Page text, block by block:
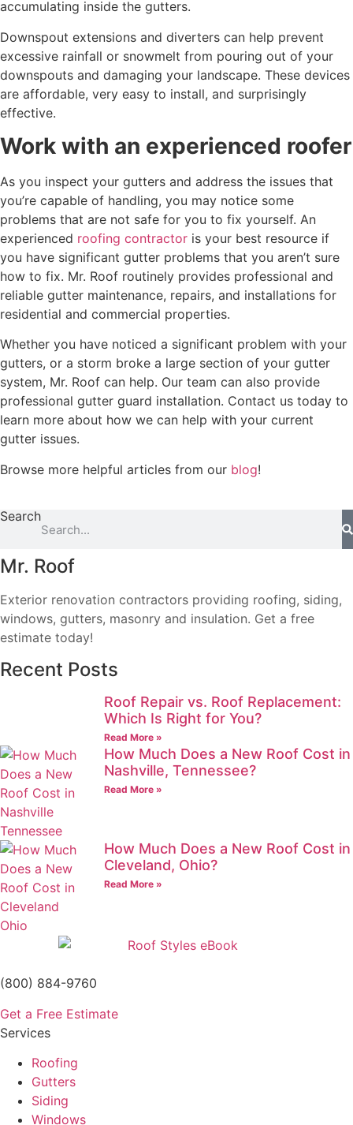
accumulating inside the gutters.
Downspout extensions and diverters can help prevent
excessive rainfall or snowmelt from pouring out of your
downspouts and damaging your landscape. These devices
are affordable, very easy to install, and surprisingly
effective.
Work with an experienced roofer
As you inspect your gutters and address the issues that
you’re capable of handling, you may notice some
problems that are not safe for you to fix yourself. An
experienced roofing contractor is your best resource if
you have significant gutter problems that you aren’t sure
how to fix. Mr. Roof routinely provides professional and
reliable gutter maintenance, repairs, and installations for
residential and commercial properties.
Whether you have noticed a significant problem with your
gutters, or a storm broke a large section of your gutter
system, Mr. Roof can help. Our team can also provide
professional gutter guard installation. Contact us today to
learn more about how we can help with your current
gutter issues.
Browse more helpful articles from our blog!
Search
Mr. Roof
Exterior renovation contractors providing roofing, siding,
windows, gutters, masonry and insulation. Get a free
estimate today!
Recent Posts
Roof Repair vs. Roof Replacement:
Which Is Right for You?
Read More »
How Much Does a New Roof Cost in
Nashville, Tennessee?
Read More »
How Much Does a New Roof Cost in
Cleveland, Ohio?
Read More »
(800) 884-9760
Get a Free Estimate
Services
Roofing
Gutters
Siding
Windows